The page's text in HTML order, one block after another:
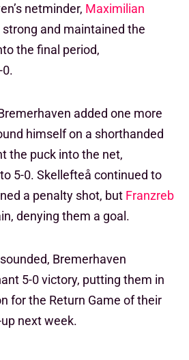
netminder, Maximilian
strong and maintained the
the final period,
added one more
himself on a shorthanded
the puck into the net,
5-0. Skellefteå continued to
a penalty shot, but Franzreb
denying them a goal.
Bremerhaven
5-0 victory, putting them in
for the Return Game of their
next week.